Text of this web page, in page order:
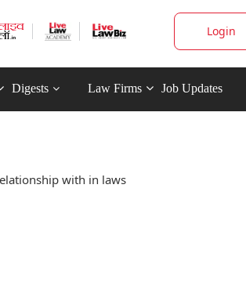
Login
Digests Law Firms Job Updates
with in laws